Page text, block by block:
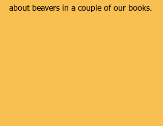
about beavers in a couple of our books.